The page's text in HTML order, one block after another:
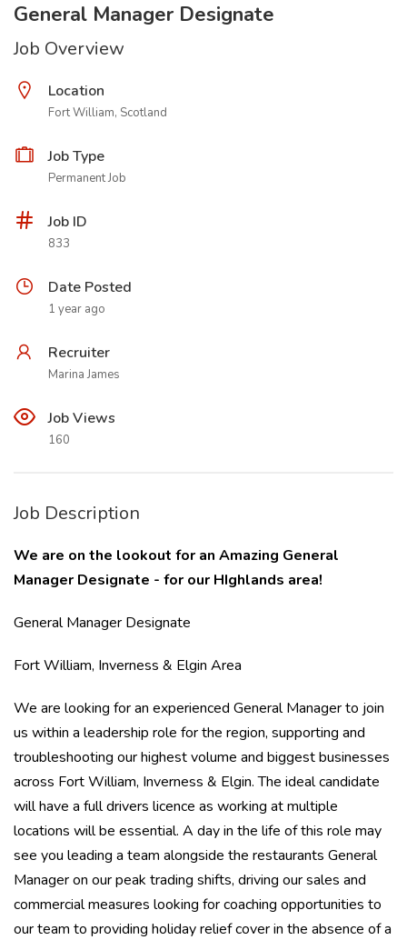
General Manager Designate
Job Overview
Location
Fort William, Scotland
Job Type
Permanent Job
Job ID
833
Date Posted
1 year ago
Recruiter
Marina James
Job Views
160
Job Description
We are on the lookout for an Amazing General
Manager Designate - for our HIghlands area!
General Manager Designate
Fort William, Inverness & Elgin Area
We are looking for an experienced General Manager to join
us within a leadership role for the region, supporting and
troubleshooting our highest volume and biggest businesses
across Fort William, Inverness & Elgin. The ideal candidate
will have a full drivers licence as working at multiple
locations will be essential. A day in the life of this role may
see you leading a team alongside the restaurants General
Manager on our peak trading shifts, driving our sales and
commercial measures looking for coaching opportunities to
our team to providing holiday relief cover in the absence of a